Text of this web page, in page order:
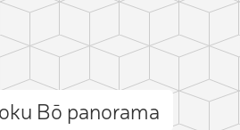
Bō panorama